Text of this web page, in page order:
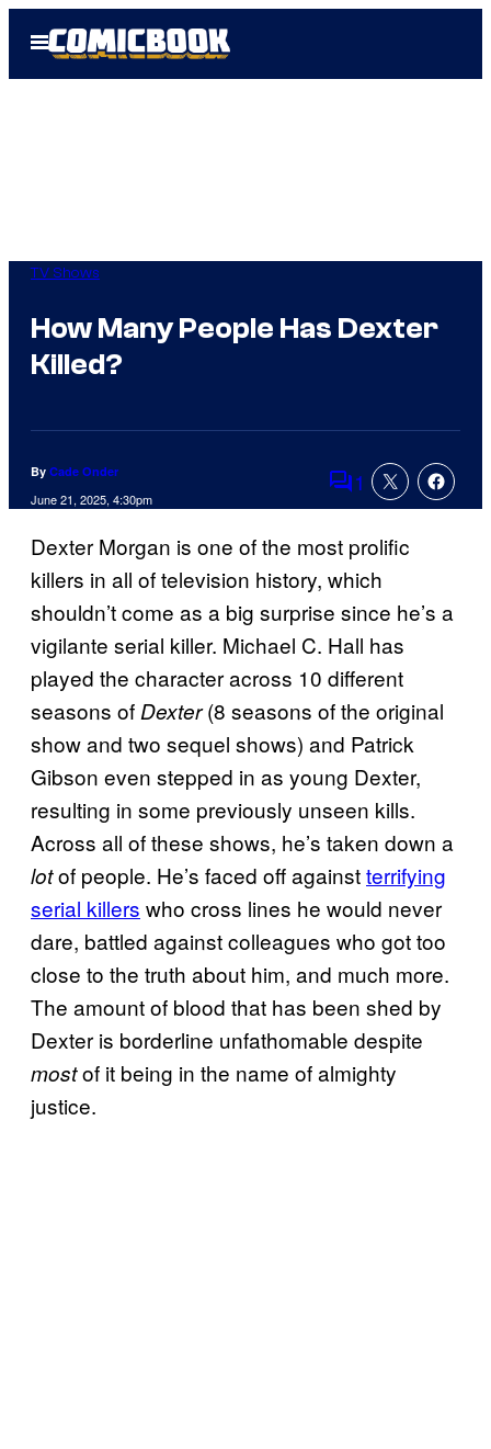
Open
Menu
TV Shows
How Many People Has Dexter
Killed?
By Cade Onder
June 21, 2025, 4:30pm Comments
1
Dexter Morgan is one of the most prolific
killers in all of television history, which
shouldn’t come as a big surprise since he’s a
vigilante serial killer. Michael C. Hall has
played the character across 10 different
seasons ofDexter(8 seasons of the original
show and two sequel shows) and Patrick
Gibson even stepped in as young Dexter,
resulting in some previously unseen kills.
Across all of these shows, he’s taken down a
lotof people. He’s faced off againstterrifying
serial killers who cross lines he would never
dare, battled against colleagues who got too
close to the truth about him, and much more.
The amount of blood that has been shed by
Dexter is borderline unfathomable despite
mostof it being in the name of almighty
justice.